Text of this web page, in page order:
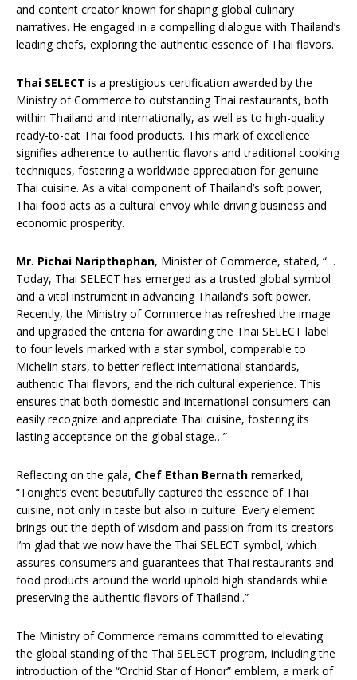
and content creator known for shaping global culinary
narratives. He engaged in a compelling dialogue with Thailand’s
leading chefs, exploring the authentic essence of Thai flavors.
Thai SELECT is a prestigious certification awarded by the
Ministry of Commerce to outstanding Thai restaurants, both
within Thailand and internationally, as well as to high-quality
ready-to-eat Thai food products. This mark of excellence
signifies adherence to authentic flavors and traditional cooking
techniques, fostering a worldwide appreciation for genuine
Thai cuisine. As a vital component of Thailand’s soft power,
Thai food acts as a cultural envoy while driving business and
economic prosperity.
Mr. Pichai Naripthaphan, Minister of Commerce, stated, “…
Today, Thai SELECT has emerged as a trusted global symbol
and a vital instrument in advancing Thailand’s soft power.
Recently, the Ministry of Commerce has refreshed the image
and upgraded the criteria for awarding the Thai SELECT label
to four levels marked with a star symbol, comparable to
Michelin stars, to better reflect international standards,
authentic Thai flavors, and the rich cultural experience. This
ensures that both domestic and international consumers can
easily recognize and appreciate Thai cuisine, fostering its
lasting acceptance on the global stage…”
Reflecting on the gala, Chef Ethan Bernath remarked,
“Tonight’s event beautifully captured the essence of Thai
cuisine, not only in taste but also in culture. Every element
brings out the depth of wisdom and passion from its creators.
I’m glad that we now have the Thai SELECT symbol, which
assures consumers and guarantees that Thai restaurants and
food products around the world uphold high standards while
preserving the authentic flavors of Thailand..”
The Ministry of Commerce remains committed to elevating
the global standing of the Thai SELECT program, including the
introduction of the “Orchid Star of Honor” emblem, a mark of